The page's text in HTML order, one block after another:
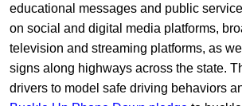
educational messages and public
on social and digital media platforms,
television and streaming platforms, as
signs along highways across the state.
drivers to model safe driving behaviors